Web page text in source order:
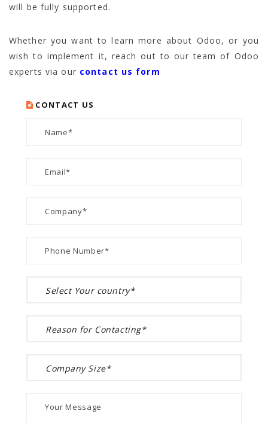
will be fully supported.
Whether you want to learn more about Odoo, or you
wish to implement it, reach out to our team of Odoo
experts via our contact us form
CONTACT US